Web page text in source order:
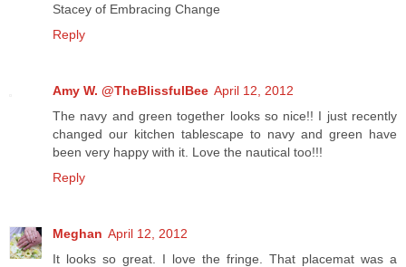
Stacey of Embracing Change
Reply
Amy W. @TheBlissfulBee April 12, 2012
The navy and green together looks so nice!! I just recently
changed our kitchen tablescape to navy and green have
been very happy with it. Love the nautical too!!!
Reply
Meghan April 12, 2012
It looks so great. I love the fringe. That placemat was a